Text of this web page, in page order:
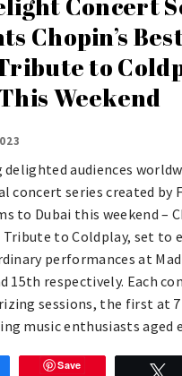
Concert
Chopin’s
to
Weekend
audiences
concert series created by
to Dubai this weekend –
Tribute to Coldplay, set to
performances at
15th respectively. Each
sessions, the first at 7
music enthusiasts aged
Save